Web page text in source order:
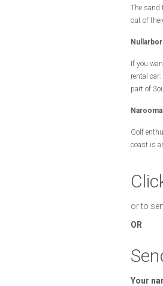
The sand
out of
If you
rental
part of
Golf
coast is
or to
OR
Your